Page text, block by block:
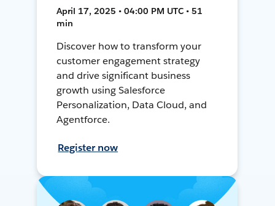
April 17, 2025 • 04:00 PM UTC • 51
min
Discover how to transform your
customer engagement strategy
and drive significant business
growth using Salesforce
Personalization, Data Cloud, and
Agentforce.
Register now